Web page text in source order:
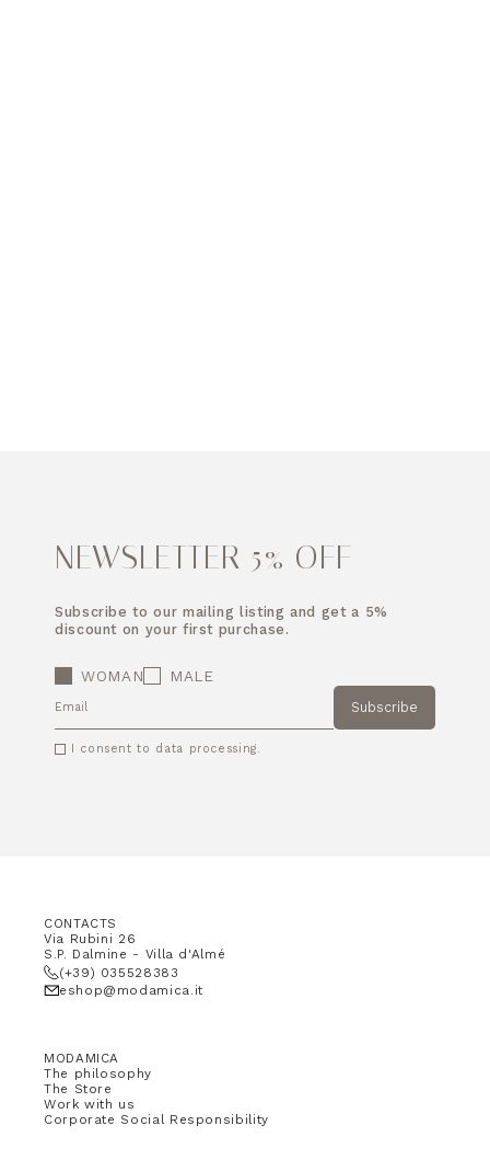
NEWSLETTER 5% OFF
Subscribe to our mailing listing and get a 5%
discount on your first purchase.
WOMAN MALE
EMAIL Subscribe
I consent to data processing.
CONTACTS
Via Rubini 26
S.P. Dalmine - Villa d'Almé
(+39) 035528383
eshop@modamica.it
MODAMICA
The philosophy
The Store
Work with us
Corporate Social Responsibility